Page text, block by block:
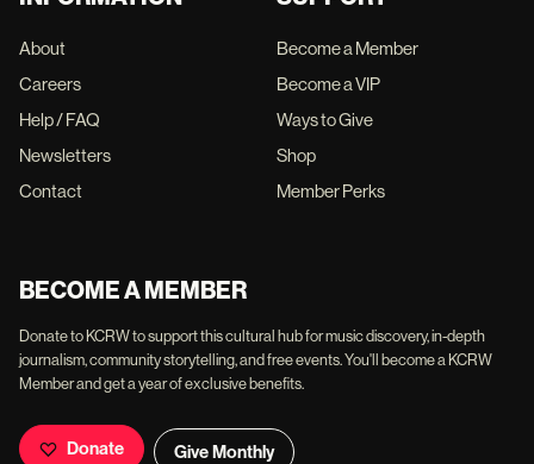
About
Careers
Help / FAQ
Newsletters
Contact
Become a Member
Become a VIP
Ways to Give
Shop
Member Perks
BECOME A MEMBER
Donate to KCRW to support this cultural hub for music discovery, in-depth
journalism, community storytelling, and free events. You'll become a KCRW
Member and get a year of exclusive benefits.
Donate Give Monthly